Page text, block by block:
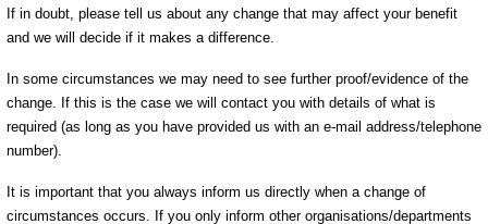
If in doubt, please tell us about any change that may affect your benefit
and we will decide if it makes a difference.
In some circumstances we may need to see further proof/evidence of the
change. If this is the case we will contact you with details of what is
required (as long as you have provided us with an e-mail address/telephone
number).
It is important that you always inform us directly when a change of
circumstances occurs. If you only inform other organisations/departments